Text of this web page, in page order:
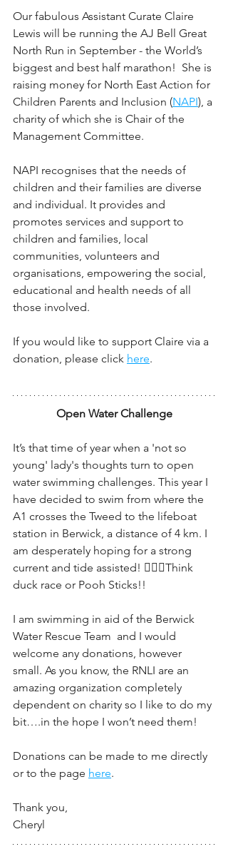
Our fabulous Assistant Curate Claire
Lewis will be running the AJ Bell Great
North Run in September - the World’s
biggest and best half marathon!  She is
raising money for North East Action for
Children Parents and Inclusion (NAPI), a
charity of which she is Chair of the
Management Committee.
NAPI recognises that the needs of
children and their families are diverse
and individual. It provides and
promotes services and support to
children and families, local
communities, volunteers and
organisations, empowering the social,
educational and health needs of all
those involved.
If you would like to support Claire via a
donation, please click here.
Open Water Challenge
It’s that time of year when a 'not so
young' lady's thoughts turn to open
water swimming challenges. This year I
have decided to swim from where the
A1 crosses the Tweed to the lifeboat
station in Berwick, a distance of 4 km. I
am desperately hoping for a strong
current and tide assisted! 🏊‍♀️🌊Think
duck race or Pooh Sticks!!
I am swimming in aid of the Berwick
Water Rescue Team  and I would
welcome any donations, however
small. As you know, the RNLI are an
amazing organization completely
dependent on charity so I like to do my
bit….in the hope I won’t need them!
Donations can be made to me directly
or to the page here.
Thank you,
Cheryl